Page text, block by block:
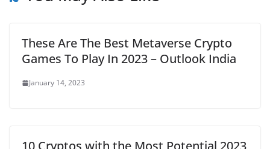
These Are The Best Metaverse Crypto
Games To Play In 2023 – Outlook India
January 14, 2023
10 Cryptos with the Most Potential 2023